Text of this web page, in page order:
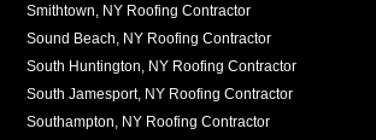
Smithtown, NY Roofing Contractor
Sound Beach, NY Roofing Contractor
South Huntington, NY Roofing Contractor
South Jamesport, NY Roofing Contractor
Southampton, NY Roofing Contractor